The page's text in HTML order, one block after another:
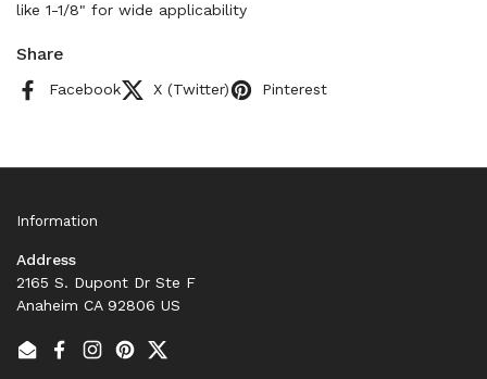
like 1-1/8" for wide applicability
Share
Facebook X (Twitter) Pinterest
Information
Address
2165 S. Dupont Dr Ste F
Anaheim CA 92806 US
EmailFacebook
Instagram
PinterestTwitter